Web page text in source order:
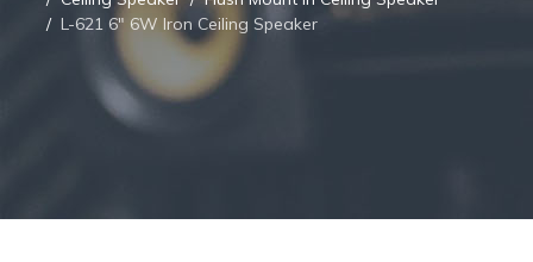
L-621 6" 6W Iron Ceiling Speaker